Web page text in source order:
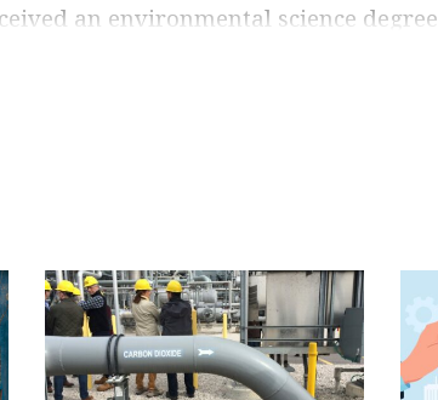
an environmental science degree
and has worked to promote